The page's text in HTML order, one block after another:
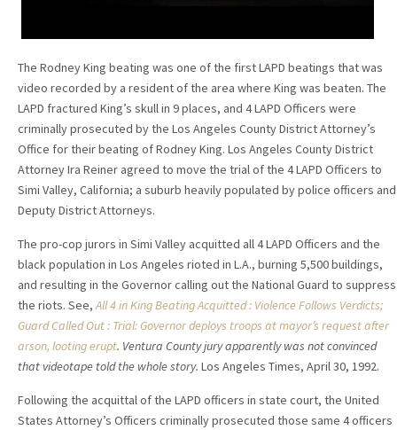
The Rodney King beating was one of the first LAPD beatings that was
video recorded by a resident of the area where King was beaten. The
LAPD fractured King’s skull in 9 places, and 4 LAPD Officers were
criminally prosecuted by the Los Angeles County District Attorney’s
Office for their beating of Rodney King. Los Angeles County District
Attorney Ira Reiner agreed to move the trial of the 4 LAPD Officers to
Simi Valley, California; a suburb heavily populated by police officers and
Deputy District Attorneys.
The pro-cop jurors in Simi Valley acquitted all 4 LAPD Officers and the
black population in Los Angeles rioted in L.A., burning 5,500 buildings,
and resulting in the Governor calling out the National Guard to suppress
the riots. See,All 4 in King Beating Acquitted : Violence Follows Verdicts;
Guard Called Out : Trial: Governor deploys troops at mayor’s request after
arson, looting erupt. Ventura County jury apparently was not convinced
that videotape told the whole story. Los Angeles Times, April 30, 1992.
Following the acquittal of the LAPD officers in state court, the United
States Attorney’s Officers criminally prosecuted those same 4 officers